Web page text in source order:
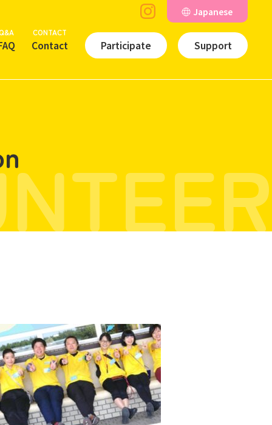
Contact
CONTACT
Japanese
Participate Support